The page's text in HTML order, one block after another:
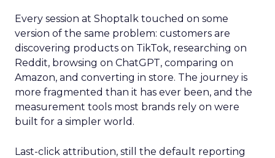
Every session at Shoptalk touched on some
version of the same problem: customers are
discovering products on TikTok, researching on
Reddit, browsing on ChatGPT, comparing on
Amazon, and converting in store. The journey is
more fragmented than it has ever been, and the
measurement tools most brands rely on were
built for a simpler world.
Last-click attribution, still the default reporting